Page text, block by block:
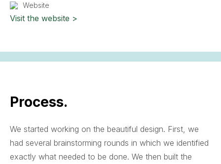
Website
Visit the website >
Process.
We started working on the beautiful design. First, we
had several brainstorming rounds in which we identified
exactly what needed to be done. We then built the